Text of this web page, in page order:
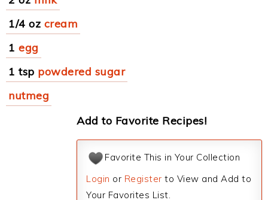
1/4 oz cream
1 egg
1 tsp powdered sugar
nutmeg
Add to Favorite Recipes!
Favorite This in Your Collection
Login or Register to View and Add to
Your Favorites List.